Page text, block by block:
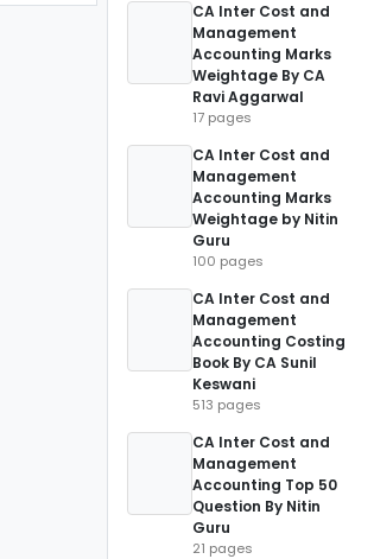
CA Inter Cost and
Management
Accounting Marks
Weightage By CA
Ravi Aggarwal
17 pages
CA Inter Cost and
Management
Accounting Marks
Weightage by Nitin
Guru
100 pages
CA Inter Cost and
Management
Accounting Costing
Book By CA Sunil
Keswani
513 pages
CA Inter Cost and
Management
Accounting Top 50
Question By Nitin
Guru
21 pages